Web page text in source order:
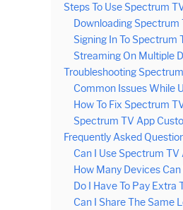
Steps To Use Spectrum
Downloading
Signing In To Spectrum
Streaming On Multiple
Troubleshooting
Common Issues While
How To Fix Spectrum
Spectrum TV App
Frequently Asked
Can I Use Spectrum
How Many Devices
Do I Have To Pay Extra
Can I Share The Same